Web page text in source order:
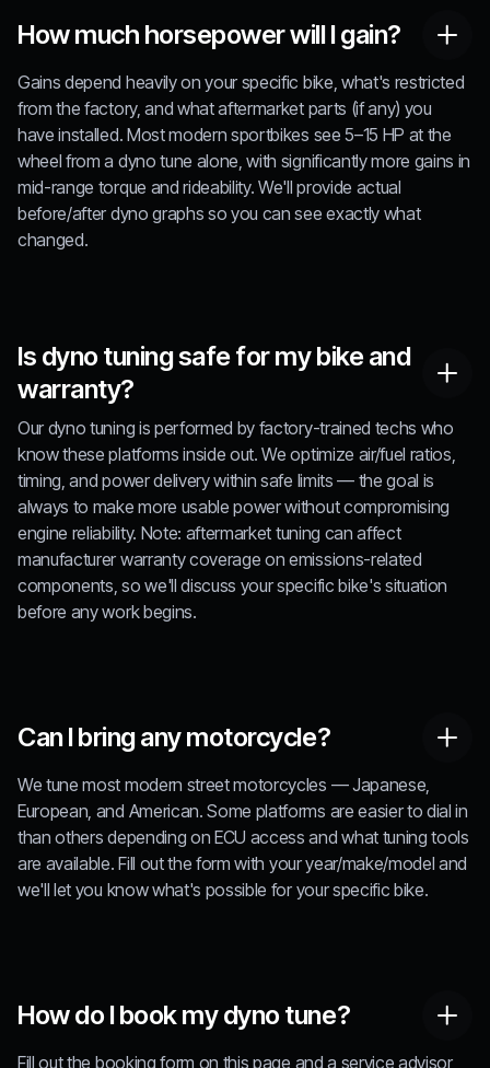
How much horsepower will I gain?
Gains depend heavily on your specific bike, what's restricted
from the factory, and what aftermarket parts (if any) you
have installed. Most modern sportbikes see 5–15 HP at the
wheel from a dyno tune alone, with significantly more gains in
mid-range torque and rideability. We'll provide actual
before/after dyno graphs so you can see exactly what
changed.
Is dyno tuning safe for my bike and
warranty?
Our dyno tuning is performed by factory-trained techs who
know these platforms inside out. We optimize air/fuel ratios,
timing, and power delivery within safe limits — the goal is
always to make more usable power without compromising
engine reliability. Note: aftermarket tuning can affect
manufacturer warranty coverage on emissions-related
components, so we'll discuss your specific bike's situation
before any work begins.
Can I bring any motorcycle?
We tune most modern street motorcycles — Japanese,
European, and American. Some platforms are easier to dial in
than others depending on ECU access and what tuning tools
are available. Fill out the form with your year/make/model and
we'll let you know what's possible for your specific bike.
How do I book my dyno tune?
Fill out the booking form on this page and a service advisor